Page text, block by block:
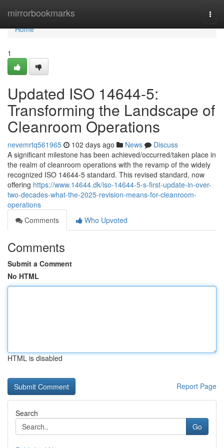
mirrorbookmarks
Home
Home
1
Updated ISO 14644-5:
Transforming the Landscape of
Cleanroom Operations
nevemrtq561965 102 days ago News
Discuss
A significant milestone has been achieved/occurred/taken place in
the realm of cleanroom operations with the revamp of the widely
recognized ISO 14644-5 standard. This revised standard, now
offering https://www.14644.dk/iso-14644-5-s-first-update-in-over-
two-decades-what-the-2025-revision-means-for-cleanroom-
operations
Comments
Who Upvoted
Comments
Submit a Comment
No HTML
HTML is disabled
Report Page
Search
Go